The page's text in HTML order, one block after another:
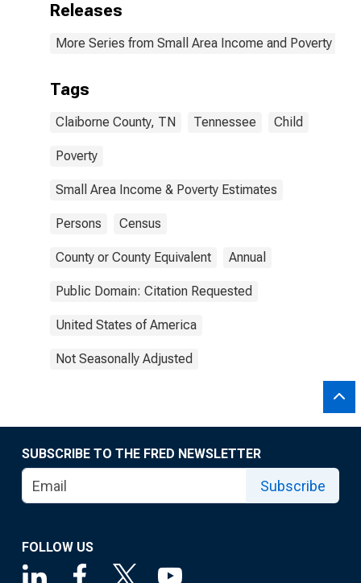
Releases
More Series from Small Area Income and Poverty
Tags
Claiborne County, TN Tennessee Child
Poverty
Small Area Income & Poverty Estimates
Persons Census
County or County Equivalent Annual
Public Domain: Citation Requested
United States of America
Not Seasonally Adjusted
SUBSCRIBE TO THE FRED NEWSLETTER
Subscribe
FOLLOW US